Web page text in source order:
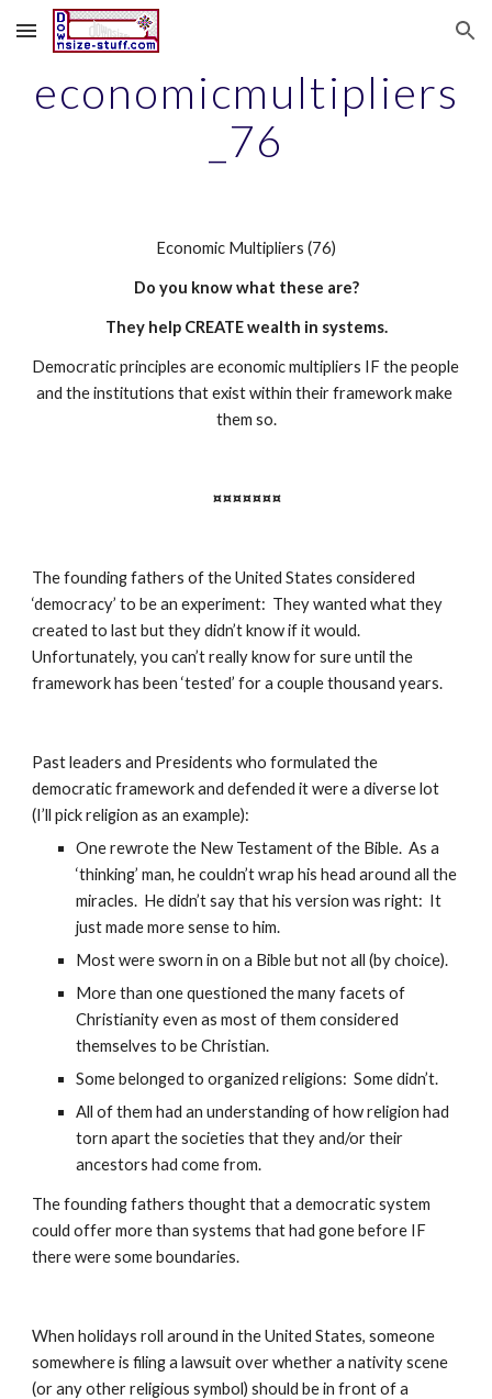
Skip to main content Skip to navigation
economicmultipliers
_76
Economic Multipliers (76)
Do you know what these are?
They help CREATE wealth in systems.
Democratic principles are economic multipliers IF the people
and the institutions that exist within their framework make
them so.
¤¤¤¤¤¤¤
The founding fathers of the United States considered
‘democracy’ to be an experiment:  They wanted what they
created to last but they didn’t know if it would.
Unfortunately, you can’t really know for sure until the
framework has been ‘tested’ for a couple thousand years.
Past leaders and Presidents who formulated the
democratic framework and defended it were a diverse lot
(I’ll pick religion as an example):
One rewrote the New Testament of the Bible.  As a
‘thinking’ man, he couldn’t wrap his head around all the
miracles.  He didn’t say that his version was right:  It
just made more sense to him.
Most were sworn in on a Bible but not all (by choice).
More than one questioned the many facets of
Christianity even as most of them considered
themselves to be Christian.
Some belonged to organized religions:  Some didn’t.
All of them had an understanding of how religion had
torn apart the societies that they and/or their
ancestors had come from.
The founding fathers thought that a democratic system
could offer more than systems that had gone before IF
there were some boundaries.
When holidays roll around in the United States, someone
somewhere is filing a lawsuit over whether a nativity scene
(or any other religious symbol) should be in front of a